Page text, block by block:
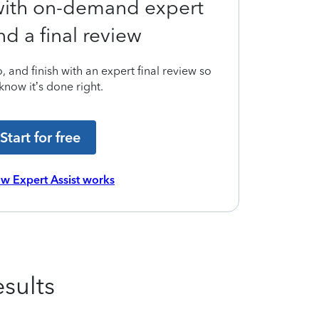
on-demand expert
a final review
and finish with an expert final review so
it’s done right.
Start for free
Expert Assist works